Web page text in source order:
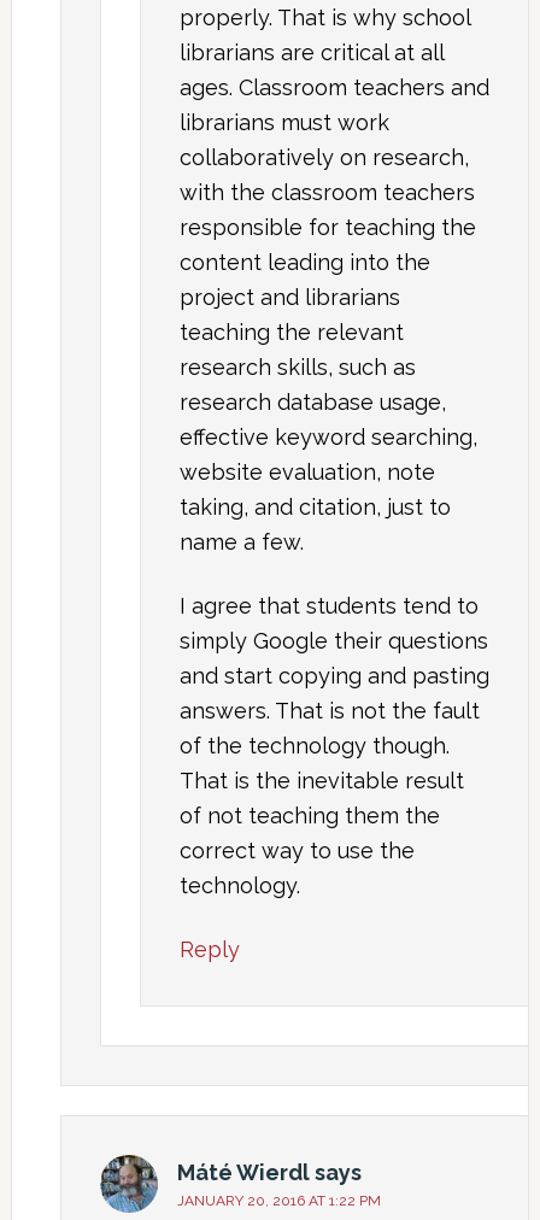
properly. That is why school
librarians are critical at all
ages. Classroom teachers and
librarians must work
collaboratively on research,
with the classroom teachers
responsible for teaching the
content leading into the
project and librarians
teaching the relevant
research skills, such as
research database usage,
effective keyword searching,
website evaluation, note
taking, and citation, just to
name a few.
I agree that students tend to
simply Google their questions
and start copying and pasting
answers. That is not the fault
of the technology though.
That is the inevitable result
of not teaching them the
correct way to use the
technology.
Reply
Máté Wierdlsays
JANUARY 20, 2016 AT 1:22 PM